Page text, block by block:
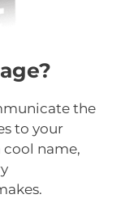
the
to your
cool name,